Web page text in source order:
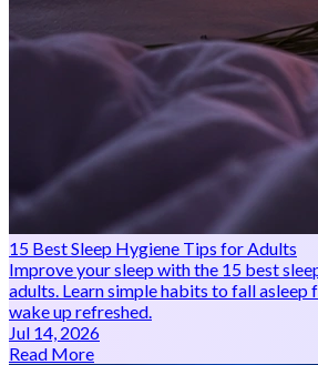
15 Best Sleep Hygiene Tips for Adults
Improve your sleep with the 15 best
adults. Learn simple habits to fall asleep
wake up refreshed.
Jul 14, 2026
Read More